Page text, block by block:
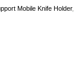
Mobile Knife Holder,